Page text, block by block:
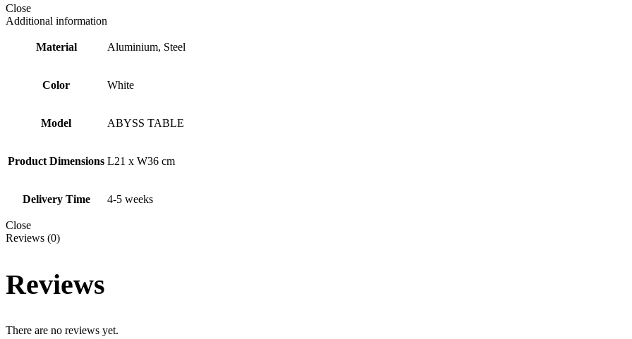
Close
Additional information
Material Aluminium, Steel
Color White
Model ABYSS TABLE
Product Dimensions L21 x W36 cm
Delivery Time 4-5 weeks
Close
Reviews (0)
Reviews
There are no reviews yet.